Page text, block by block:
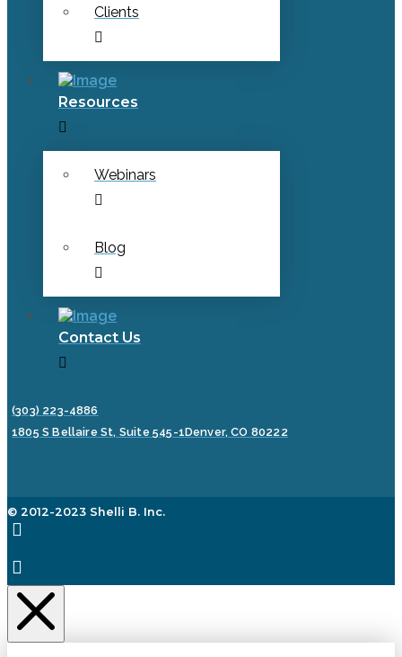
Clients
Resources
Webinars
Blog
Contact Us
(303) 223-4886
1805 S Bellaire St, Suite 545-1Denver, CO 80222
© 2012-2023 Shelli B. Inc.